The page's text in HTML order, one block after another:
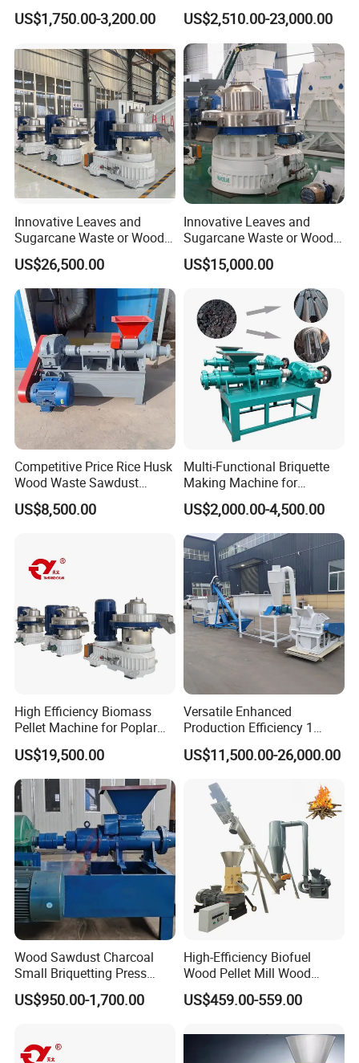
Biomass Wood Sawdust
Briquettes Making Machine
US$1,750.00-3,200.00
Wrapping Integrated
Machine for Farm Forage
Storage
US$2,510.00-23,000.00
Innovative Leaves and
Sugarcane Waste or Wood
Agricultural Waster Ring Die
Pellet Mill with Power160kw
US$26,500.00
Innovative Leaves and
Sugarcane Waste or Wood
Agricultural Waster Ring Die
Pellet Mill with Power160kw
US$15,000.00
Competitive Price Rice Husk
Wood Waste Sawdust
Briquette Making Mill
Machine for Charcoal Maker
US$8,500.00
Multi-Functional Briquette
Making Machine for
Briquette Making Pulverized
Coal and Charcoal Sludge
US$2,000.00-4,500.00
High Efficiency Biomass
Pellet Machine for Poplar
Wood & Willow Wood Soy
Bean Straw & Bean Pods
with CE, ISO 14001
Certification
US$19,500.00
Versatile Enhanced
Production Efficiency 1
Ton/H Wood Pellet Mill
Animal Biomass Pellet
US$11,500.00-26,000.00
Wood Sawdust Charcoal
Small Briquetting Press
Machine Briquette Making
Machine
US$950.00-1,700.00
High-Efficiency Biofuel
Wood Pellet Mill Wood
Pellet Machine for Leaf
Waste
US$459.00-559.00